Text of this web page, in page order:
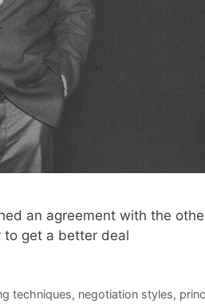
an agreement with the
to get a better deal
techniques, negotiation styles,